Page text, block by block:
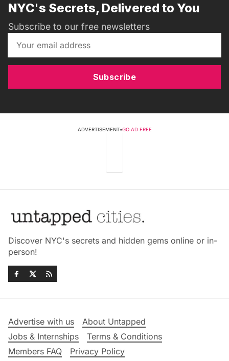
NYC's Secrets, Delivered to You
Subscribe to our free newsletters
Subscribe
ADVERTISEMENT•GO AD FREE
Discover NYC's secrets and hidden gems online or in-
person!
Advertise with us
About Untapped
Jobs & Internships
Terms & Conditions
Members FAQ
Privacy Policy